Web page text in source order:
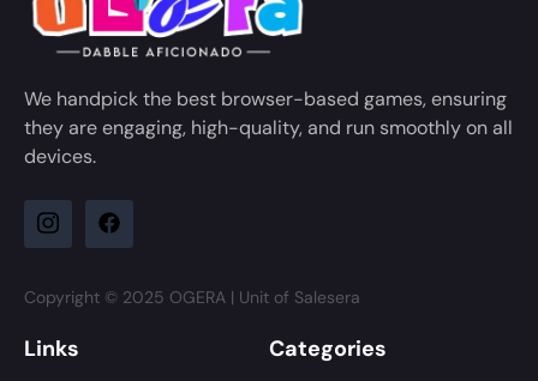
We handpick the best browser-based games, ensuring
they are engaging, high-quality, and run smoothly on all
devices.
Copyright © 2025 OGERA | Unit of Salesera
Links Categories